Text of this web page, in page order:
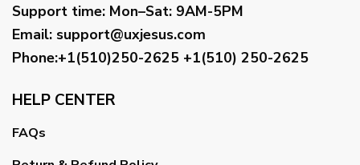
Support time: Mon–Sat: 9AM-5PM
Email: support@uxjesus.com
Phone:+1(510)250-2625 +1(510) 250-2625
HELP CENTER
FAQs